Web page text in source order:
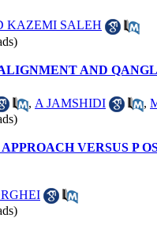
KAZEMI SALEH
AND
, A JAMSHIDI ,
VERSUS P